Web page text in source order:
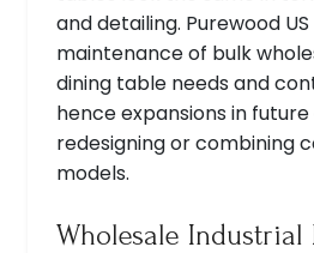
and detailing. Purewood
maintenance of bulk
dining table needs and
hence expansions in
redesigning or combining
models.
Wholesale Industrial